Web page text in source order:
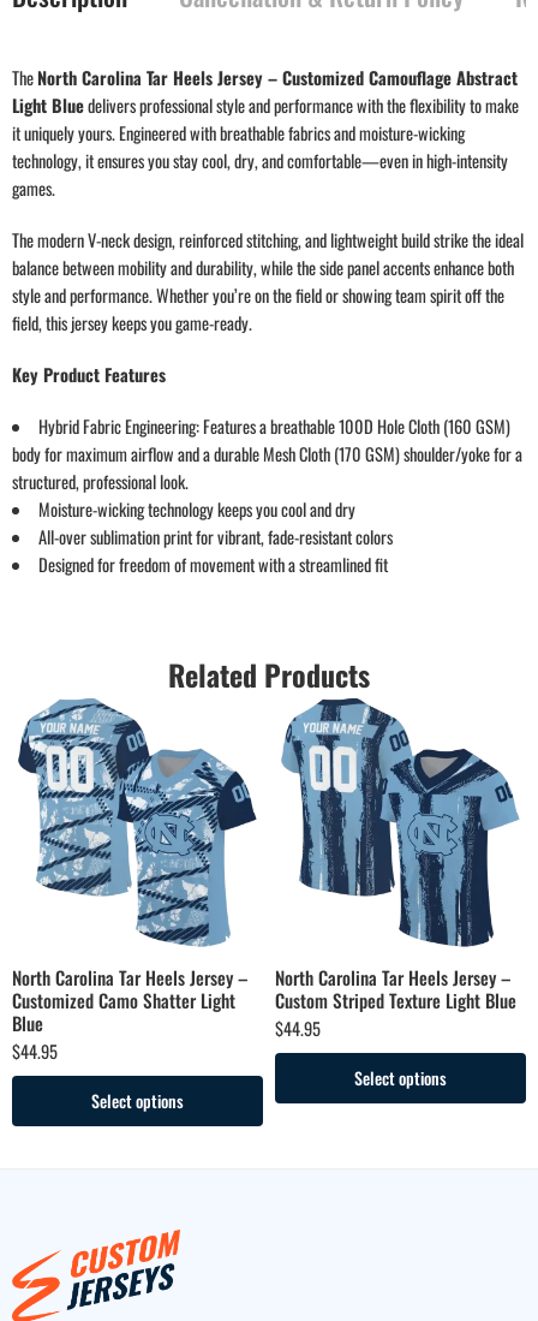
TheNorth Carolina Tar Heels Jersey – Customized Camouflage Abstract
Light Bluedelivers professional style and performance with the flexibility to make
it uniquely yours. Engineered with breathable fabrics and moisture-wicking
technology, it ensures you stay cool, dry, and comfortable—even in high-intensity
games.
The modern V-neck design, reinforced stitching, and lightweight build strike the ideal
balance between mobility and durability, while the side panel accents enhance both
style and performance. Whether you’re on the field or showing team spirit off the
field, this jersey keeps you game-ready.
Key Product Features
Hybrid Fabric Engineering: Features a breathable 100D Hole Cloth (160 GSM)
body for maximum airflow and a durable Mesh Cloth (170 GSM) shoulder/yoke for a
structured, professional look.
Moisture-wicking technology keeps you cool and dry
All-over sublimation print for vibrant, fade-resistant colors
Designed for freedom of movement with a streamlined fit
Related Products
North Carolina Tar Heels Jersey –
Customized Camo Shatter Light
Blue
$44.95
Select options
North Carolina Tar Heels Jersey –
Custom Striped Texture Light Blue
$44.95
Select options